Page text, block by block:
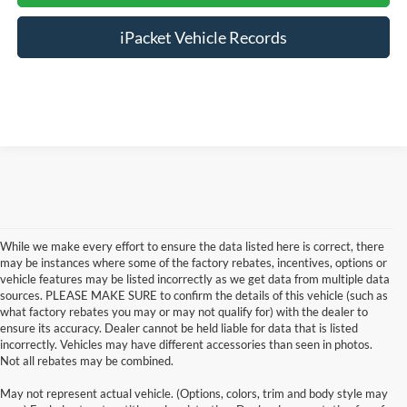
iPacket Vehicle Records
While we make every effort to ensure the data listed here is correct, there
may be instances where some of the factory rebates, incentives, options or
vehicle features may be listed incorrectly as we get data from multiple data
sources. PLEASE MAKE SURE to confirm the details of this vehicle (such as
what factory rebates you may or may not qualify for) with the dealer to
ensure its accuracy. Dealer cannot be held liable for data that is listed
incorrectly. Vehicles may have different accessories than seen in photos.
Not all rebates may be combined.
May not represent actual vehicle. (Options, colors, trim and body style may
information contained on this site, absolute accuracy cannot be guaranteed. This site,